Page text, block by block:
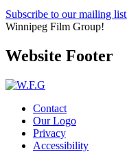
Subscribe to our mailing list
Winnipeg Film Group!
Website Footer
Contact
Our Logo
Privacy
Accessibility